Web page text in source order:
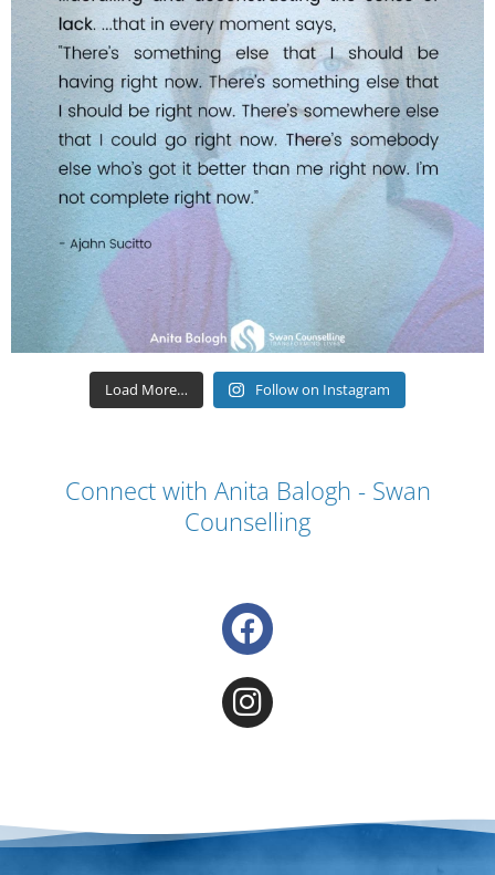
Load More… Follow on Instagram
Connect with Anita Balogh - Swan
Counselling
F
a
c
e
k
I
n
a
g